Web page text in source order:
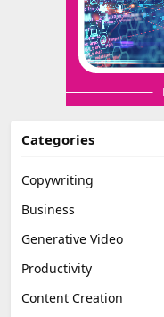
Categories
Copywriting
Business
Generative Video
Productivity
Content Creation